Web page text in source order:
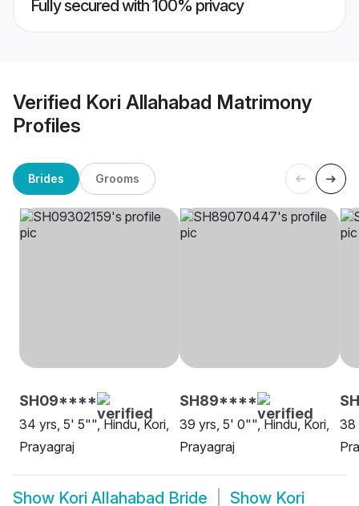
Fully secured with 100% privacy
Verified Kori Allahabad Matrimony
Profiles
Brides Grooms
SH09****
34 yrs, 5' 5"", Hindu, Kori,
Prayagraj
SH89****
39 yrs, 5' 0"", Hindu, Kori,
Prayagraj
38
Show Kori Allahabad Bride Show Kori